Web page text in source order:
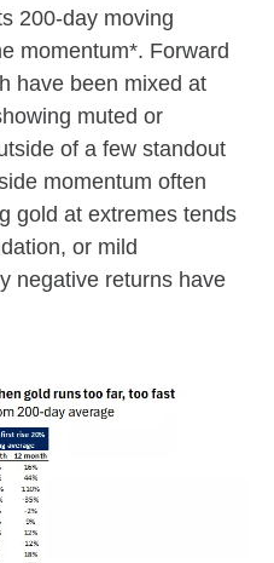
200-day moving
momentum*. Forward
have been mixed at
muted or
of a few standout
momentum often
gold at extremes tends
or mild
negative returns have